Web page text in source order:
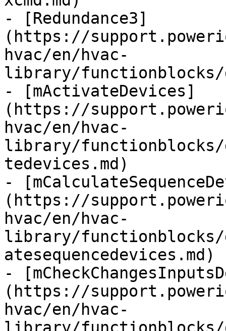
- [Redundance3]
(https://
hvac/en/hvac-
library/functionblocks/
- [mActivateDevices]
(https://
hvac/en/hvac-
library/functionblocks/
tedevices.md)
-
(https://
hvac/en/hvac-
library/functionblocks/
atesequencedevices.md)
-
(https://
hvac/en/hvac-